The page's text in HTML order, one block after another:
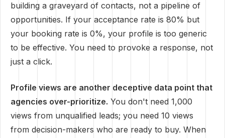
building a graveyard of contacts, not a pipeline of
opportunities. If your acceptance rate is 80% but
your booking rate is 0%, your profile is too generic
to be effective. You need to provoke a response, not
just a click.
Profile views are another deceptive data point that
agencies over-prioritize. You don't need 1,000
views from unqualified leads; you need 10 views
from decision-makers who are ready to buy. When